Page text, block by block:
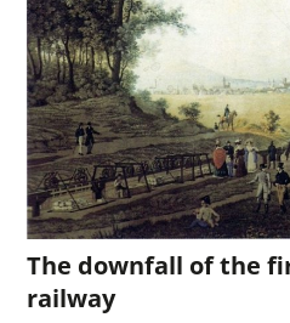
The downfall of the
railway